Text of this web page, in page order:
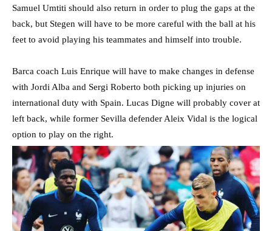
Samuel Umtiti should also return in order to plug the gaps at the
back, but Stegen will have to be more careful with the ball at his
feet to avoid playing his teammates and himself into trouble.
Barca coach Luis Enrique will have to make changes in defense
with Jordi Alba and Sergi Roberto both picking up injuries on
international duty with Spain. Lucas Digne will probably cover at
left back, while former Sevilla defender Aleix Vidal is the logical
option to play on the right.